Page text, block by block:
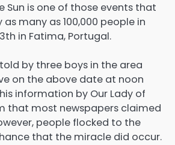
Sun is one of those events that
many as 100,000 people in
in Fatima, Portugal.
by three boys in the area
on the above date at noon
information by Our Lady of
that most newspapers claimed
people flocked to the
that the miracle did occur.